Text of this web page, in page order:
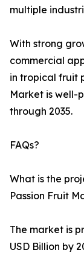
multiple
With strong
commercial
in tropical fruit
Market is well-
through 2035.
FAQs?
What is the
Passion Fruit
The market is
USD Billion by